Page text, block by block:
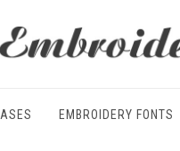
EMBROIDERY FONTS